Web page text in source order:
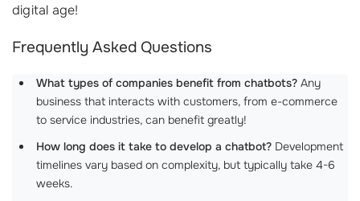
digital age!
Frequently Asked Questions
What types of companies benefit from chatbots? Any
business that interacts with customers, from e-commerce
to service industries, can benefit greatly!
How long does it take to develop a chatbot? Development
timelines vary based on complexity, but typically take 4-6
weeks.